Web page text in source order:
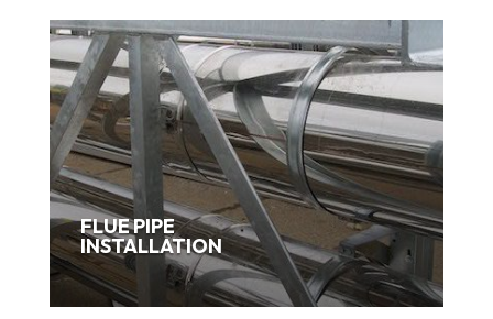
FLUE PIPE
INSTALLATION